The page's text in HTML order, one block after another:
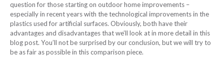
question for those starting on outdoor home improvements –
especially in recent years with the technological improvements in the
plastics used for artificial surfaces. Obviously, both have their
advantages and disadvantages that we’ll look at in more detail in this
blog post. You’ll not be surprised by our conclusion, but we will try to
be as fair as possible in this comparison piece.